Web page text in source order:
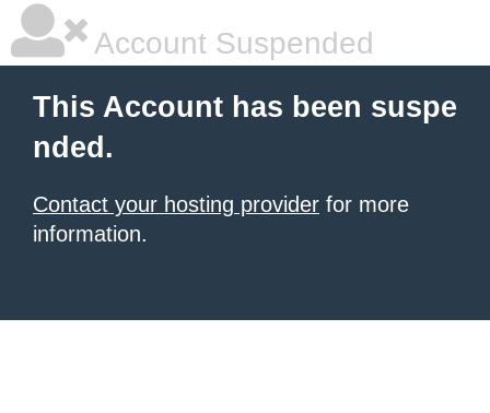
Account Suspended
This Account has been suspe
nded.
Contact your hosting provider for more
information.